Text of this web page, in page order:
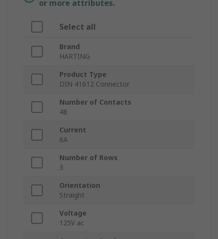
or more attributes.
Select all
Brand
HARTING
Product Type
DIN 41612 Connector
Number of Contacts
48
Current
6A
Number of Rows
3
Orientation
Straight
Voltage
125V ac